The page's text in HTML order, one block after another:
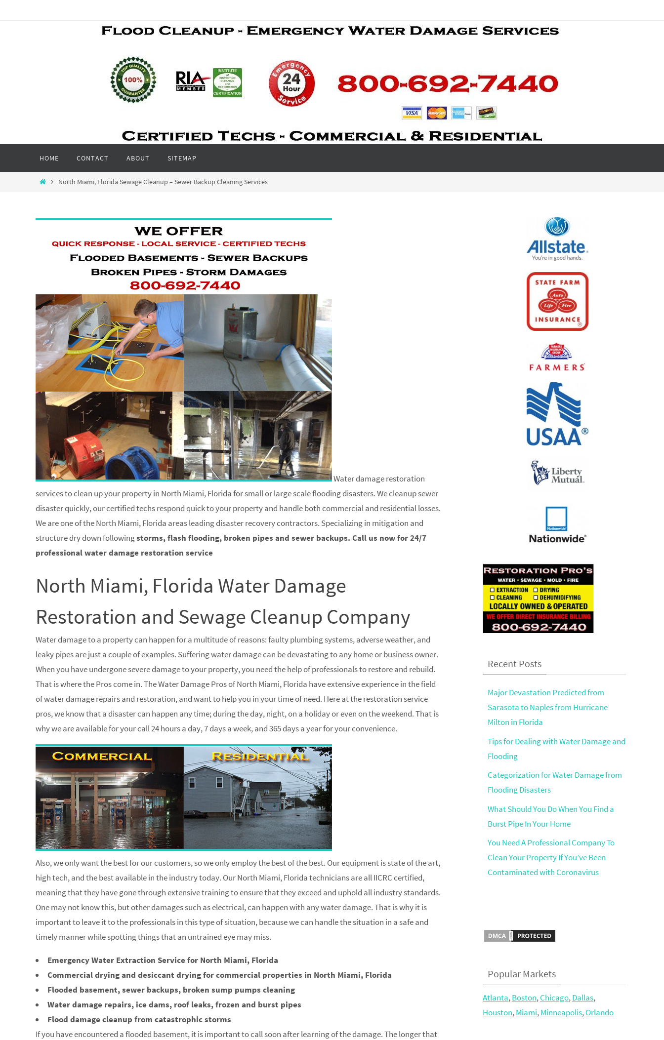
content
HOME CONTACT ABOUT SITEMAP
HomeNorth Miami, Florida Sewage Cleanup – Sewer Backup Cleaning Services
Water damage restoration
services to clean up your property in North Miami, Florida for small or large scale flooding disasters. We cleanup sewer
disaster quickly, our certified techs respond quick to your property and handle both commercial and residential losses.
We are one of the North Miami, Florida areas leading disaster recovery contractors. Specializing in mitigation and
structure dry down followingstorms, flash flooding, broken pipes and sewer backups. Call us now for 24/7
professional water damage restoration service
North Miami, Florida Water Damage
Restoration and Sewage Cleanup Company
Water damage to a property can happen for a multitude of reasons: faulty plumbing systems, adverse weather, and
leaky pipes are just a couple of examples. Suffering water damage can be devastating to any home or business owner.
When you have undergone severe damage to your property, you need the help of professionals to restore and rebuild.
That is where the Pros come in. The Water Damage Pros of North Miami, Florida have extensive experience in the field
of water damage repairs and restoration, and want to help you in your time of need. Here at the restoration service
pros, we know that a disaster can happen any time; during the day, night, on a holiday or even on the weekend. That is
why we are available for your call 24 hours a day, 7 days a week, and 365 days a year for your convenience.
Also, we only want the best for our customers, so we only employ the best of the best. Our equipment is state of the art,
high tech, and the best available in the industry today. Our North Miami, Florida technicians are all IICRC certified,
meaning that they have gone through extensive training to ensure that they exceed and uphold all industry standards.
One may not know this, but other damages such as electrical, can happen with any water damage. That is why it is
important to leave it to the professionals in this type of situation, because we can handle the situation in a safe and
timely manner while spotting things that an untrained eye may miss.
Emergency Water Extraction Service for North Miami, Florida
Commercial drying and desiccant drying for commercial properties in North Miami, Florida
Flooded basement, sewer backups, broken sump pumps cleaning
Water damage repairs, ice dams, roof leaks, frozen and burst pipes
Flood damage cleanup from catastrophic storms
If you have encountered a flooded basement, it is important to call soon after learning of the damage. The longer that
Recent Posts
Major Devastation Predicted from
Sarasota to Naples from Hurricane
Milton in Florida
Tips for Dealing with Water Damage and
Flooding
Categorization for Water Damage from
Flooding Disasters
What Should You Do When You Find a
Burst Pipe In Your Home
You Need A Professional Company To
Clean Your Property If You’ve Been
Contaminated with Coronavirus
Popular Markets
Atlanta,Boston,Chicago,Dallas,
Houston,Miami,Minneapolis,Orlando